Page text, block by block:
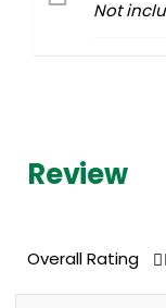
Not
Review
Overall Rating